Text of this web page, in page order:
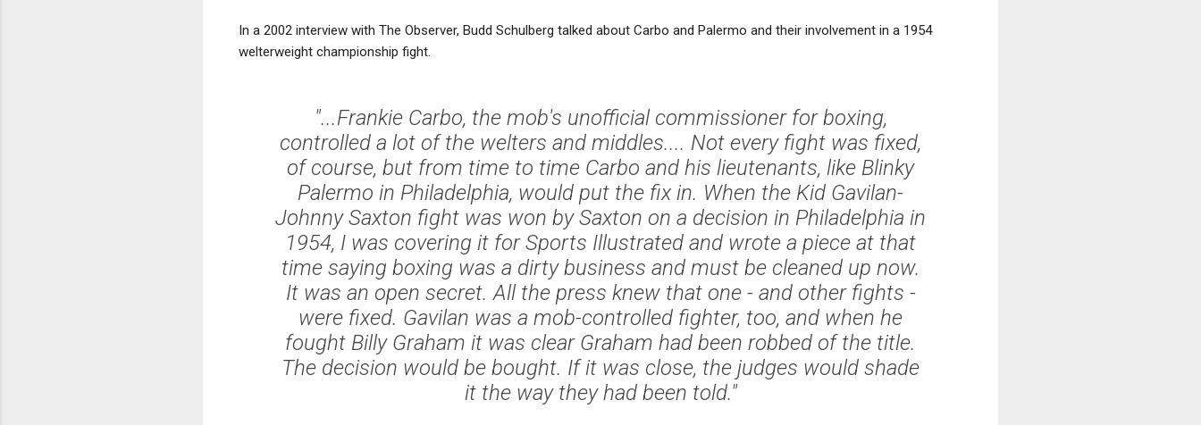
In a 2002 interview with The Observer, Budd Schulberg talked about Carbo and Palermo and their involvement in a 1954
welterweight championship fight.
"...Frankie Carbo, the mob's unofficial commissioner for boxing,
controlled a lot of the welters and middles.... Not every fight was fixed,
of course, but from time to time Carbo and his lieutenants, like Blinky
Palermo in Philadelphia, would put the fix in. When the Kid Gavilan-
Johnny Saxton fight was won by Saxton on a decision in Philadelphia in
1954, I was covering it for Sports Illustrated and wrote a piece at that
time saying boxing was a dirty business and must be cleaned up now.
It was an open secret. All the press knew that one - and other fights -
were fixed. Gavilan was a mob-controlled fighter, too, and when he
fought Billy Graham it was clear Graham had been robbed of the title.
The decision would be bought. If it was close, the judges would shade
it the way they had been told."